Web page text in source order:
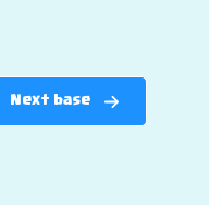
Next base